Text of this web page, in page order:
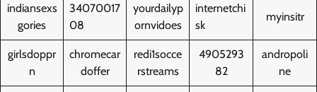
indiansexs
gories
34070017
08
yourdailyp
ornvidoes
internetchi
sk
myinsitr
girlsdoppr
n
chromecar
doffer
redi1socce
rstreams
4905293
82
andropoli
ne